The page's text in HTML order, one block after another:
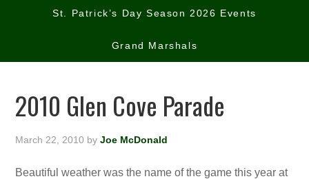
St. Patrick’s Day Season 2026 Events
Grand Marshals
2010 Glen Cove Parade
March 22, 2010 byJoe McDonald
Beautiful weather was the name of the game this year at